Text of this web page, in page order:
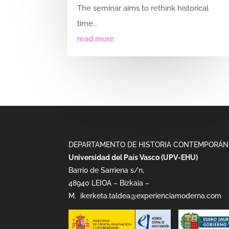
The seminar aims to rethink historical
time...
read more
DEPARTAMENTO DE HISTORIA
Universidad del País Vasco (UPV-EHU)
Barrio de Sarriena s/n,
48940 LEIOA – Bizkaia –
M.
ikerketa.taldea@experienciamoderna.com